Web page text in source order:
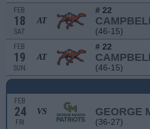
FEB
18
SAT
AT
# 22
(46-15)
FEB
19
SUN
AT
# 22
(46-15)
FEB
24
FRI
VS GEORGE
(36-27)